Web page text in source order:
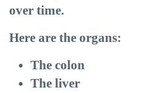
over time.
Here are the organs:
The colon
The liver